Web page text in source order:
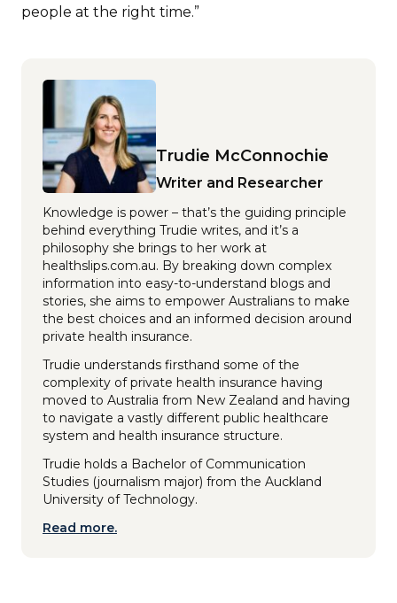
people at the right time.”
Trudie McConnochie
Writer and Researcher
Knowledge is power – that’s the guiding principle
behind everything Trudie writes, and it’s a
philosophy she brings to her work at
healthslips.com.au. By breaking down complex
information into easy-to-understand blogs and
stories, she aims to empower Australians to make
the best choices and an informed decision around
private health insurance.
Trudie understands firsthand some of the
complexity of private health insurance having
moved to Australia from New Zealand and having
to navigate a vastly different public healthcare
system and health insurance structure.
Trudie holds a Bachelor of Communication
Studies (journalism major) from the Auckland
University of Technology.
Read more.